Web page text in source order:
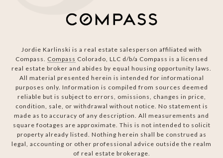
Jordie Karlinski is a real estate salesperson affiliated with
Compass. Compass Colorado, LLC d/b/a Compass is a licensed
real estate broker and abides by equal housing opportunity laws.
All material presented herein is intended for informational
purposes only. Information is compiled from sources deemed
reliable but is subject to errors, omissions, changes in price,
condition, sale, or withdrawal without notice. No statement is
made as to accuracy of any description. All measurements and
square footages are approximate. This is not intended to solicit
property already listed. Nothing herein shall be construed as
legal, accounting or other professional advice outside the realm
of real estate brokerage.